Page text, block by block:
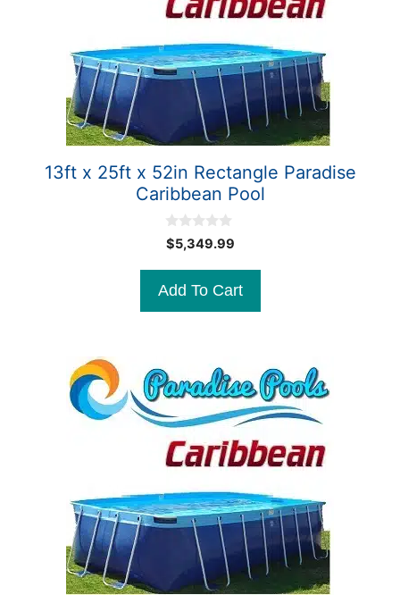
13ft x 25ft x 52in Rectangle Paradise
Caribbean Pool
0
o
o
5
$5,349.99
Add To Cart